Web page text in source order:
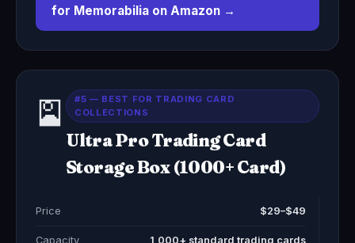
for Memorabilia on Amazon →
🎴
#5 — BEST FOR TRADING CARD
COLLECTIONS
Ultra Pro Trading Card
Storage Box (1000+ Card)
Price $29–$49
Capacity 1,000+ standard trading cards